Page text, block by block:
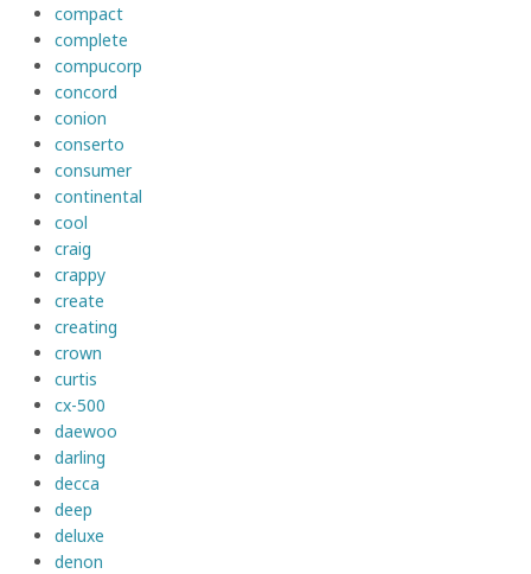
compact
complete
compucorp
concord
conion
conserto
consumer
continental
cool
craig
crappy
create
creating
crown
curtis
cx-500
daewoo
darling
decca
deep
deluxe
denon